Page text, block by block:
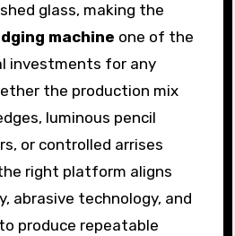
glass, making the
machine one of the
investments for any
the production mix
luminous pencil
or controlled arrises
right platform aligns
abrasive technology, and
produce repeatable